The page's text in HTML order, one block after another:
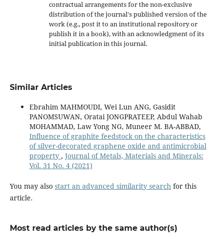
contractual arrangements for the non-exclusive
distribution of the journal's published version of the
work (e.g., post it to an institutional repository or
publish it in a book), with an acknowledgment of its
initial publication in this journal.
Similar Articles
Ebrahim MAHMOUDI, Wei Lun ANG, Gasidit
PANOMSUWAN, Oratai JONGPRATEEP, Abdul Wahab
MOHAMMAD, Law Yong NG, Muneer M. BA-ABBAD,
Influence of graphite feedstock on the characteristics
of silver-decorated graphene oxide and antimicrobial
property , Journal of Metals, Materials and Minerals:
Vol. 31 No. 4 (2021)
You may also start an advanced similarity searchfor this
article.
Most read articles by the same author(s)